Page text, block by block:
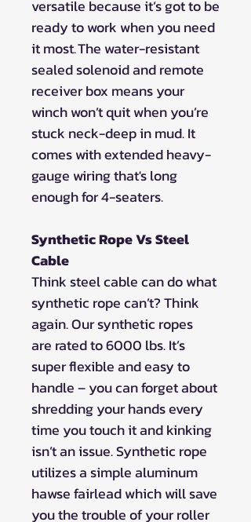
versatile because it’s got to be
ready to work when you need
it most. The water-resistant
sealed solenoid and remote
receiver box means your
winch won’t quit when you’re
stuck neck-deep in mud. It
comes with extended heavy-
gauge wiring that's long
enough for 4-seaters.
Synthetic Rope Vs Steel
Cable
Think steel cable can do what
synthetic rope can’t? Think
again. Our synthetic ropes
are rated to 6000 lbs. It’s
super flexible and easy to
handle – you can forget about
shredding your hands every
time you touch it and kinking
isn’t an issue. Synthetic rope
utilizes a simple aluminum
hawse fairlead which will save
you the trouble of your roller